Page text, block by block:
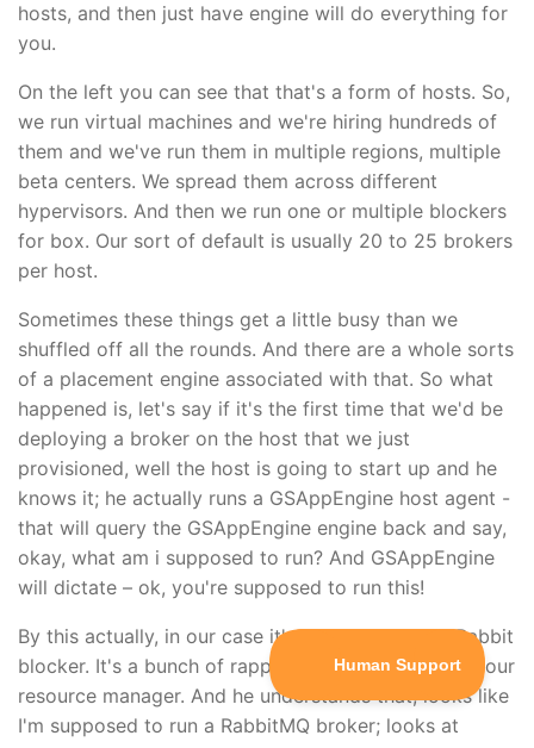
hosts, and then just have engine will do everything for
you.
On the left you can see that that's a form of hosts. So,
we run virtual machines and we're hiring hundreds of
them and we've run them in multiple regions, multiple
beta centers. We spread them across different
hypervisors. And then we run one or multiple blockers
for box. Our sort of default is usually 20 to 25 brokers
per host.
Sometimes these things get a little busy than we
shuffled off all the rounds. And there are a whole sorts
of a placement engine associated with that. So what
happened is, let's say if it's the first time that we'd be
deploying a broker on the host that we just
provisioned, well the host is going to start up and he
knows it; he actually runs a GSAppEngine host agent -
that will query the GSAppEngine engine back and say,
okay, what am i supposed to run? And GSAppEngine
will dictate – ok, you're supposed to run this!
By this actually, in our case it's not right away a Rabbit
blocker. It's a bunch of rappers that will then query our
resource manager. And he understands that, looks like
I'm supposed to run a RabbitMQ broker; looks at